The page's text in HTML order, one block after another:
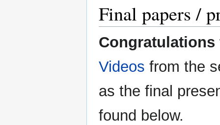
Final papers /
Videos from the
as the final
found below.